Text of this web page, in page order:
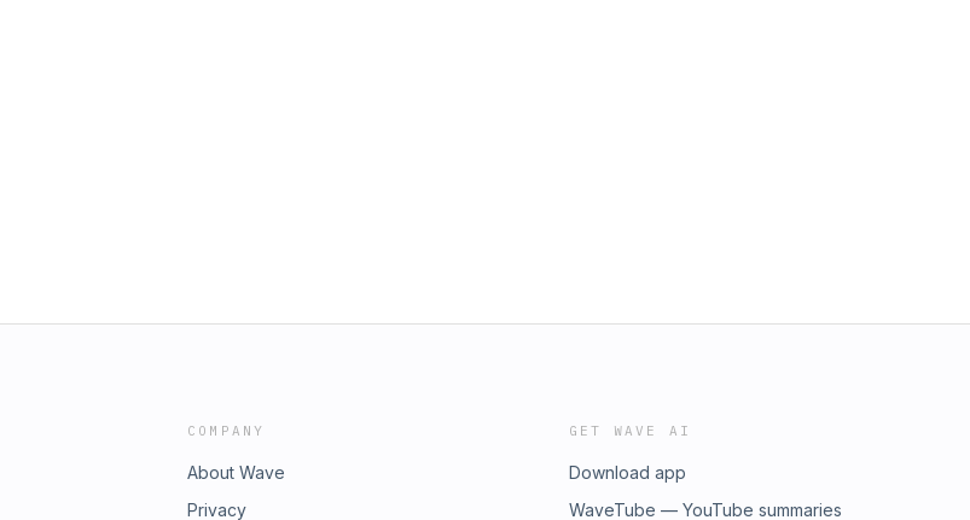
COMPANY
About Wave
Privacy
GET WAVE AI
Download app
WaveTube — YouTube summaries